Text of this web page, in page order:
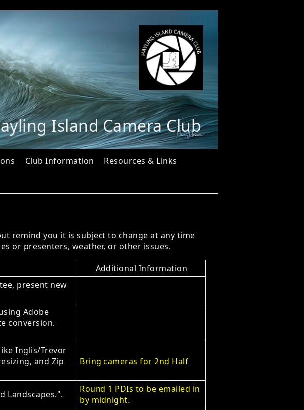
Island Camera Club
Club Information
Resources & Links
remind you it is subject to change at any time
or presenters, weather, or other issues.
Additional Information
present new
Adobe
conversion.
Inglis/Trevor
and Zip
Bring cameras for 2nd Half
Landscapes.".
Round 1 PDIs to be emailed in
by midnight.